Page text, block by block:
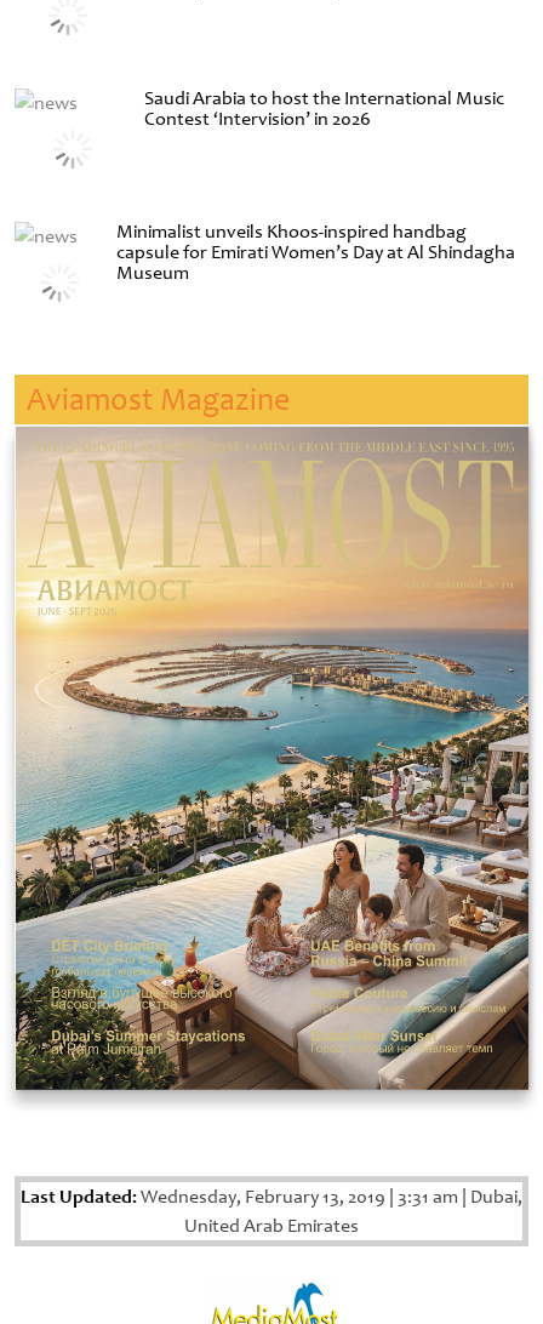
Saudi Arabia to host the International Music
Contest ‘Intervision’ in 2026
Minimalist unveils Khoos-inspired handbag
capsule for Emirati Women’s Day at Al Shindagha
Museum
Aviamost Magazine
Last Updated:Wednesday, February 13, 2019 3:31 am Dubai,
United Arab Emirates